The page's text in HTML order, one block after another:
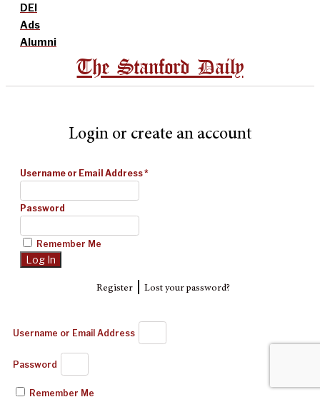
DEI
Ads
Alumni
The Stanford Daily
Login or create an account
Username or Email Address*
Password
Remember Me
Register| Lost your password?
Username or Email Address
Password
Remember Me